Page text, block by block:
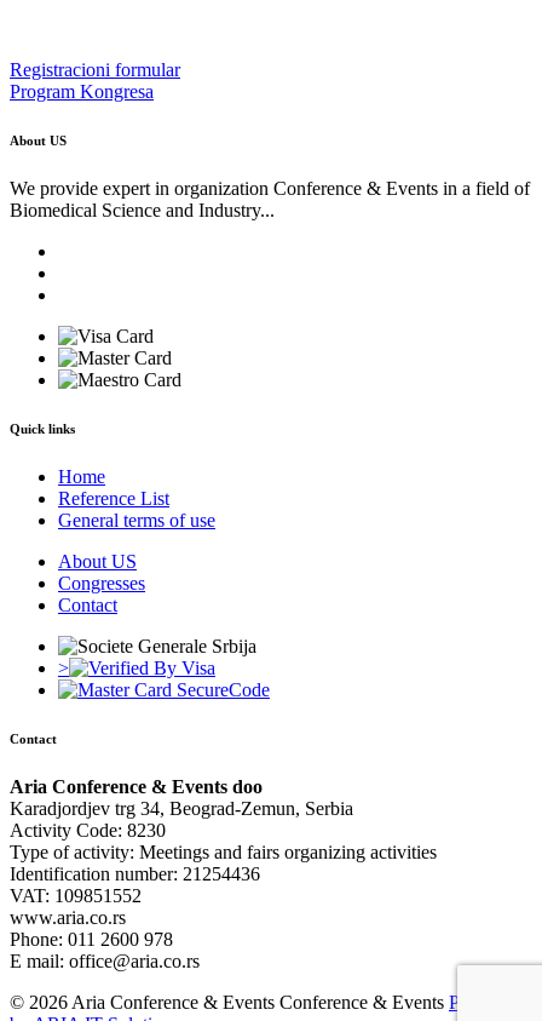
Registracioni formular
Program Kongresa
About US
We provide expert in organization Conference & Events in a field of
Biomedical Science and Industry...
Quick links
Home
Reference List
General terms of use
About US
Congresses
Contact
>
Contact
Aria Conference & Events doo
Karadjordjev trg 34, Beograd-Zemun, Serbia
Activity Code: 8230
Type of activity: Meetings and fairs organizing activities
Identification number: 21254436
VAT: 109851552
www.aria.co.rs
Phone: 011 2600 978
E mail: office@aria.co.rs
© 2026 Aria Conference & Events Conference & Events Powered